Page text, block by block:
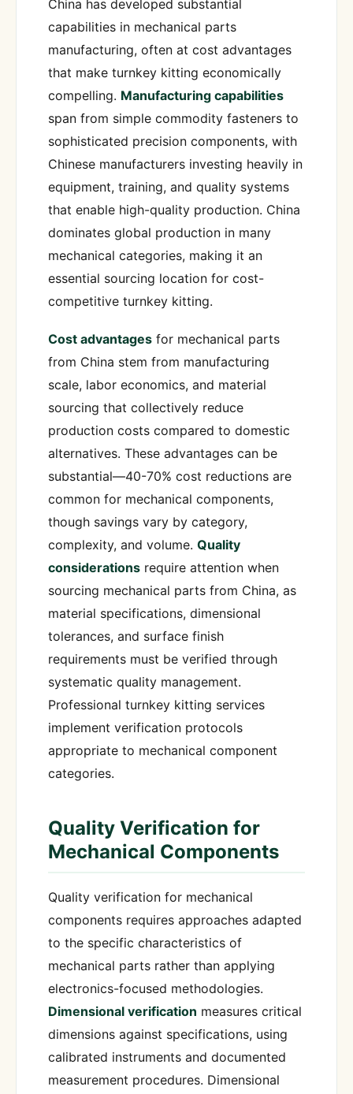
China has developed substantial
capabilities in mechanical parts
manufacturing, often at cost advantages
that make turnkey kitting economically
compelling. Manufacturing capabilities
span from simple commodity fasteners to
sophisticated precision components, with
Chinese manufacturers investing heavily in
equipment, training, and quality systems
that enable high-quality production. China
dominates global production in many
mechanical categories, making it an
essential sourcing location for cost-
competitive turnkey kitting.
Cost advantages for mechanical parts
from China stem from manufacturing
scale, labor economics, and material
sourcing that collectively reduce
production costs compared to domestic
alternatives. These advantages can be
substantial—40-70% cost reductions are
common for mechanical components,
though savings vary by category,
complexity, and volume. Quality
considerations require attention when
sourcing mechanical parts from China, as
material specifications, dimensional
tolerances, and surface finish
requirements must be verified through
systematic quality management.
Professional turnkey kitting services
implement verification protocols
appropriate to mechanical component
categories.
Quality Verification for
Mechanical Components
Quality verification for mechanical
components requires approaches adapted
to the specific characteristics of
mechanical parts rather than applying
electronics-focused methodologies.
Dimensional verification measures critical
dimensions against specifications, using
calibrated instruments and documented
measurement procedures. Dimensional